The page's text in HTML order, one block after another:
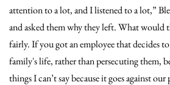
attention to a lot, and I listened to a lot,”
and asked them why they left. What would
fairly. If you got an employee that decides
family's life, rather than persecuting them,
things I can’t say because it goes against